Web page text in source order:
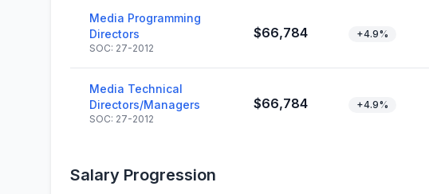
Media Programming
Directors
SOC: 27-2012
$66,784 +4.9%
Media Technical
Directors/Managers
SOC: 27-2012
$66,784 +4.9%
Salary Progression